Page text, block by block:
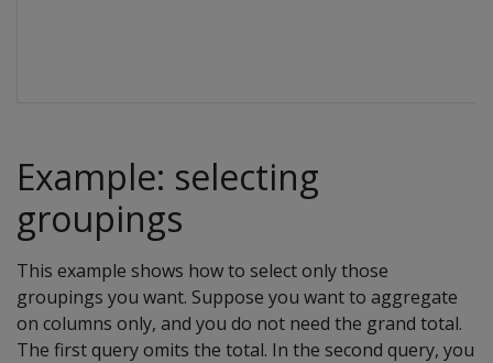
Example: selecting
groupings
This example shows how to select only those
groupings you want. Suppose you want to aggregate
on columns only, and you do not need the grand total.
The first query omits the total. In the second query, you